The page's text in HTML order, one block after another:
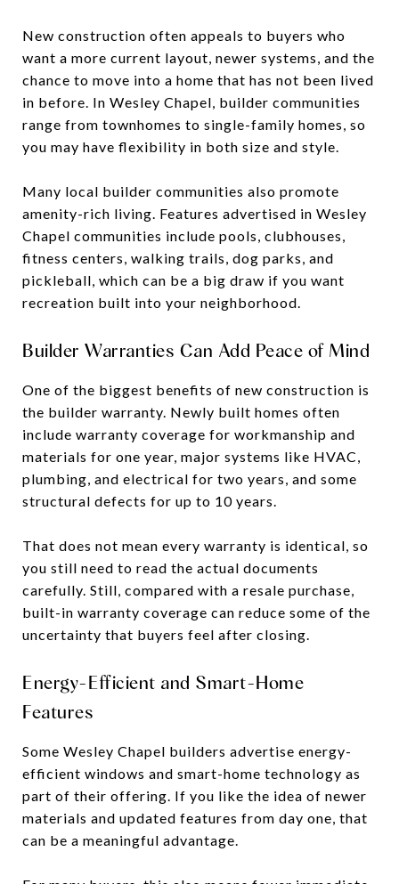
New construction often appeals to buyers who
want a more current layout, newer systems, and the
chance to move into a home that has not been lived
in before. In Wesley Chapel, builder communities
range from townhomes to single-family homes, so
you may have flexibility in both size and style.
Many local builder communities also promote
amenity-rich living. Features advertised in Wesley
Chapel communities include pools, clubhouses,
fitness centers, walking trails, dog parks, and
pickleball, which can be a big draw if you want
recreation built into your neighborhood.
Builder Warranties Can Add Peace of Mind
One of the biggest benefits of new construction is
the builder warranty. Newly built homes often
include warranty coverage for workmanship and
materials for one year, major systems like HVAC,
plumbing, and electrical for two years, and some
structural defects for up to 10 years.
That does not mean every warranty is identical, so
you still need to read the actual documents
carefully. Still, compared with a resale purchase,
built-in warranty coverage can reduce some of the
uncertainty that buyers feel after closing.
Energy-Efficient and Smart-Home
Features
Some Wesley Chapel builders advertise energy-
efficient windows and smart-home technology as
part of their offering. If you like the idea of newer
materials and updated features from day one, that
can be a meaningful advantage.